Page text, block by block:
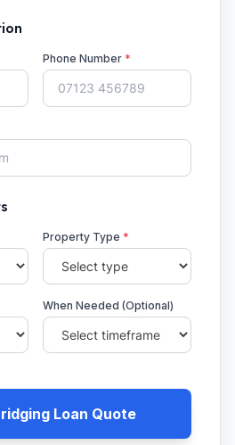
Phone Number *
Property Type *
When Needed (Optional)
Loan Quote